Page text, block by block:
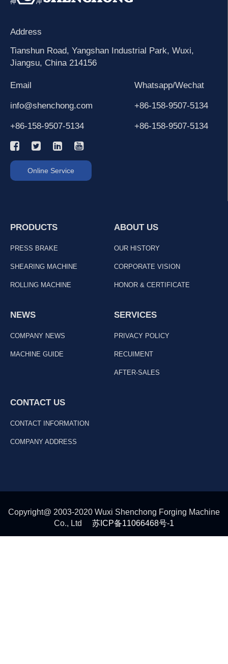
Address
Tianshun Road, Yangshan Industrial Park, Wuxi,
Jiangsu, China 214156
Email
info@shenchong.com
+86-158-9507-5134
Whatsapp/Wechat
+86-158-9507-5134
+86-158-9507-5134
Online Service
PRODUCTS
PRESS BRAKE
SHEARING MACHINE
ROLLING MACHINE
ABOUT US
OUR HISTORY
CORPORATE VISION
HONOR & CERTIFICATE
NEWS
COMPANY NEWS
MACHINE GUIDE
SERVICES
PRIVACY POLICY
RECUIMENT
AFTER-SALES
CONTACT US
CONTACT INFORMATION
COMPANY ADDRESS
Copyright@ 2003-2020 Wuxi Shenchong Forging Machine
Co., Ltd 苏ICP备11066468号-1